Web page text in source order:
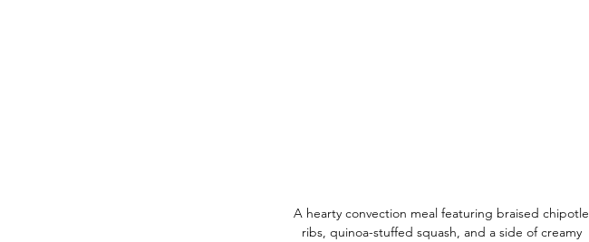
A hearty convection meal featuring braised chipotle
ribs, quinoa-stuffed squash, and a side of creamy